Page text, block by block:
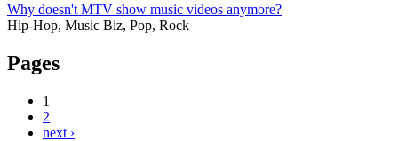
Why doesn't MTV show music videos anymore?
Hip-Hop, Music Biz, Pop, Rock
Pages
1
2
next ›